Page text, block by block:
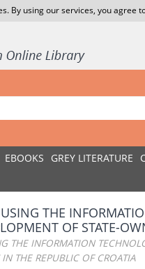
By using our services, you agree
EBOOKS GREY LITERATURE
THE
OF STATE-
THE INFORMATION
THE REPUBLIC OF CROATIA